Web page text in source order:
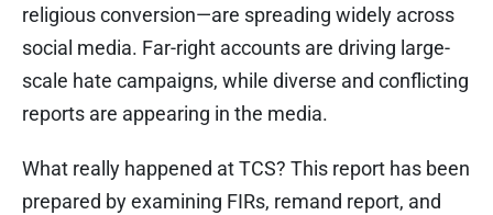
religious conversion—are spreading widely across
social media. Far-right accounts are driving large-
scale hate campaigns, while diverse and conflicting
reports are appearing in the media.
What really happened at TCS? This report has been
prepared by examining FIRs, remand report, and